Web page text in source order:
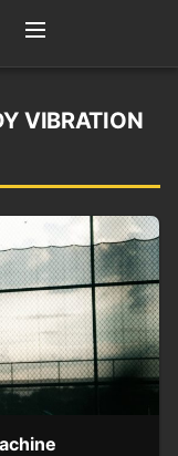
VIBRATION